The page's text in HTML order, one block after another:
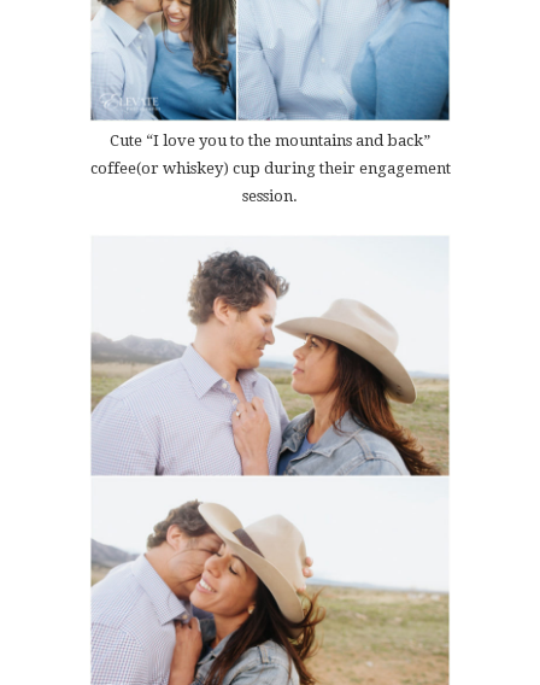
Cute “I love you to the mountains and back”
coffee(or whiskey) cup during their engagement
session.